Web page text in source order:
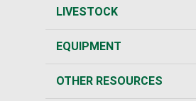
LIVESTOCK
EQUIPMENT
OTHER RESOURCES